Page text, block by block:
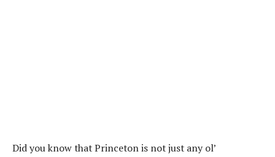
Did you know that Princeton is not just any ol’